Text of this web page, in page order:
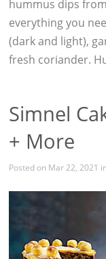
hummus dips
everything you
(dark and light),
fresh coriander.
Simnel
+ More
Posted on Mar 22, 2021